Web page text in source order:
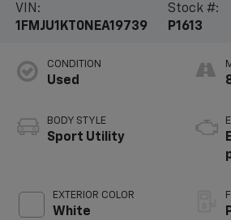
VIN:
1FMJU1KT0NEA19739
Stock #:
P1613
CONDITION
Used
BODY STYLE
Sport Utility
EXTERIOR COLOR
White